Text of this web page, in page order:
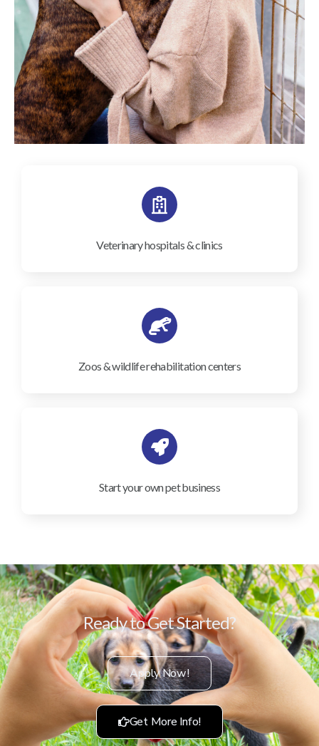
Veterinary hospitals & clinics
Zoos & wildlife rehabilitation centers
Start your own pet business
Ready to Get Started?
Apply Now!
Get More Info!